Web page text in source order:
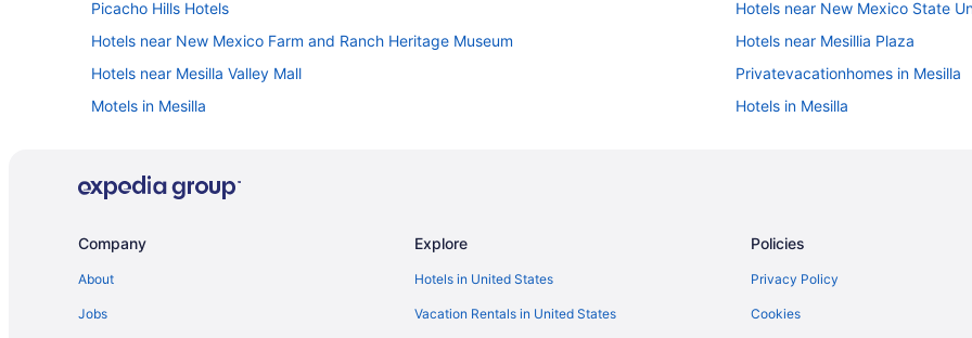
Picacho Hills Hotels
Hotels near New Mexico State
Hotels near New Mexico Farm and Ranch Heritage Museum
Hotels near Mesillia Plaza
Hotels near Mesilla Valley Mall
Privatevacationhomes in Mesilla
Motels in Mesilla
Hotels in Mesilla
Hotels near Las Cruces Museum of Fine Arts and Culture
Hotels in Las Cruces
Company
About
Jobs
Explore
Hotels in United States
Vacation Rentals in United States
Policies
Privacy Policy
Cookies